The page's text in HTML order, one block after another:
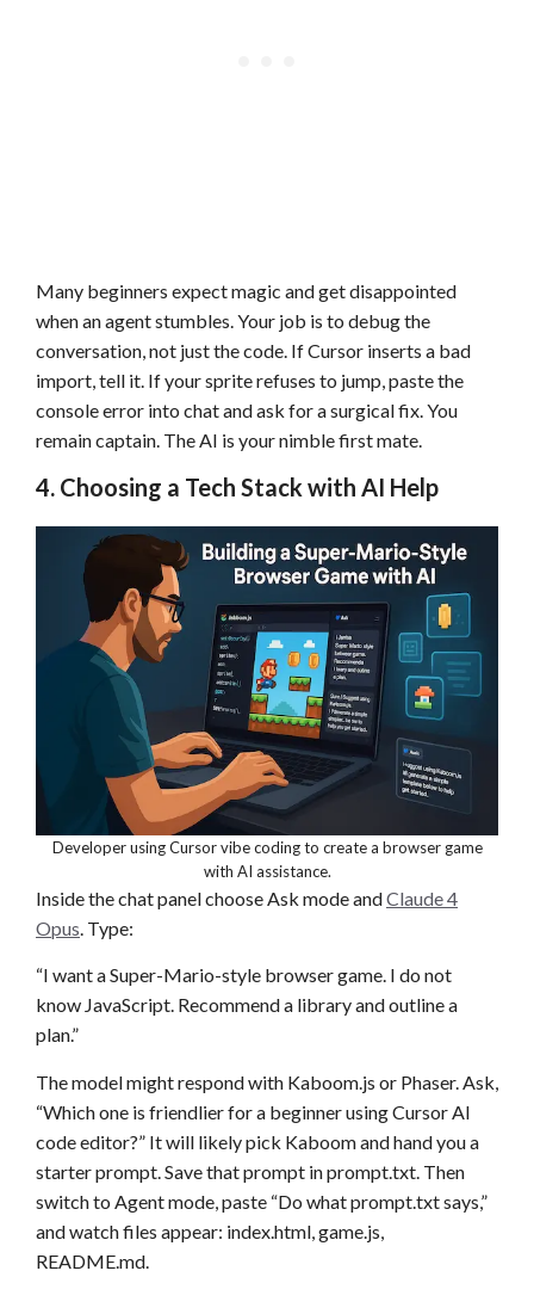
Many beginners expect magic and get disappointed
when an agent stumbles. Your job is to debug the
conversation, not just the code. If Cursor inserts a bad
import, tell it. If your sprite refuses to jump, paste the
console error into chat and ask for a surgical fix. You
remain captain. The AI is your nimble first mate.
4. Choosing a Tech Stack with AI Help
Developer using Cursor vibe coding to create a browser game
with AI assistance.
Inside the chat panel choose Ask mode andClaude 4
Opus. Type:
“I want a Super-Mario-style browser game. I do not
know JavaScript. Recommend a library and outline a
plan.”
The model might respond with Kaboom.js or Phaser. Ask,
“Which one is friendlier for a beginner using Cursor AI
code editor?” It will likely pick Kaboom and hand you a
starter prompt. Save that prompt in prompt.txt. Then
switch to Agent mode, paste “Do what prompt.txt says,”
and watch files appear: index.html, game.js,
README.md.